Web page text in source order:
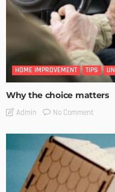
HOME IMPROVEMENT TIPS
Why the choice matters
Admin No Comment